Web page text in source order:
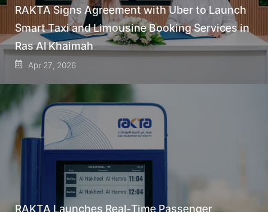
RAKTA Signs Agreement with Uber to Launch
Smart Taxi and Limousine Booking Services in
Ras Al Khaimah
Apr 27, 2026
RAKTA Launches Real-Time Passenger